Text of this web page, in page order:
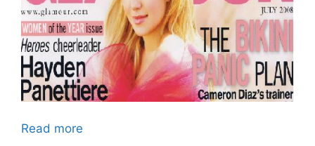
Read more